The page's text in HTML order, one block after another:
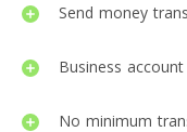
Send money
Business
No minimum